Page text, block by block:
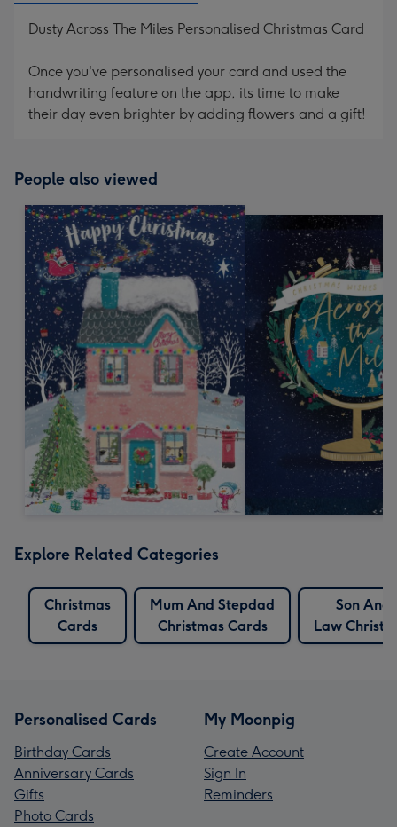
Dusty Across The Miles Personalised Christmas Card
Once you've personalised your card and used the
handwriting feature on the app, its time to make
their day even brighter by adding flowers and a gift!
People also viewed
Explore Related Categories
Christmas
Cards
Mum And Stepdad
Christmas Cards
Son And
Law
Personalised Cards
Birthday Cards
Anniversary Cards
Gifts
Photo Cards
My Moonpig
Create Account
Sign In
Reminders